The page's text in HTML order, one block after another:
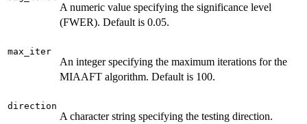
A numeric value specifying the significance level
(FWER). Default is 0.05.
max_iter
An integer specifying the maximum iterations for the
MIAAFT algorithm. Default is 100.
direction
A character string specifying the testing direction.